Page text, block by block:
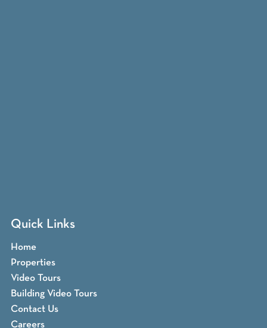
Quick Links
Home
Properties
Video Tours
Building Video Tours
Contact Us
Careers